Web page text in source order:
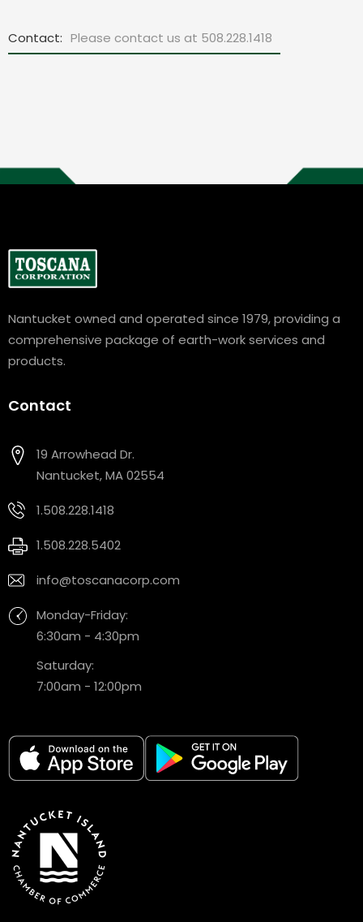
Contact: Please contact us at 508.228.1418
Nantucket owned and operated since 1979, providing a
comprehensive package of earth-work services and
products.
Contact
19 Arrowhead Dr.
Nantucket, MA 02554
1.508.228.1418
1.508.228.5402
info@toscanacorp.com
Monday-Friday:
6:30am - 4:30pm
Saturday:
7:00am - 12:00pm